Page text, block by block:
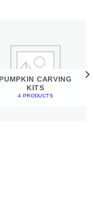
PUMPKIN CARVING
KITS
4 PRODUCTS